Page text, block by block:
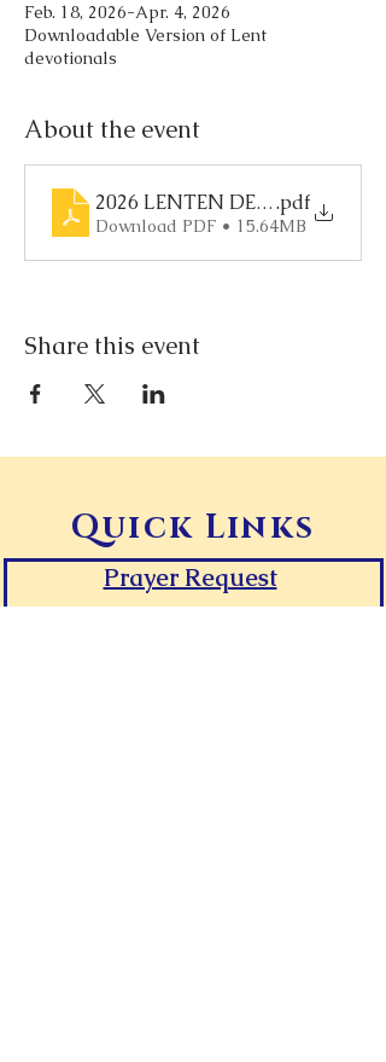
Feb. 18, 2026-Apr. 4, 2026
Downloadable Version of Lent
devotionals
About the event
2026 LENTEN DEVOTIONAL
.pdf
Download PDF • 15.64MB
Share this event
Quick Links
Prayer Request